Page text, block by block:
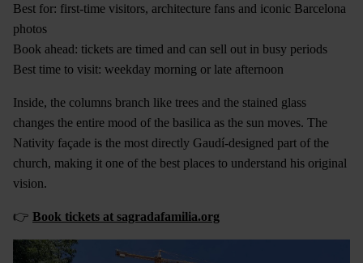
Best for: first-time visitors, architecture fans and iconic Barcelona
photos
Book ahead: tickets are timed and can sell out in busy periods
Best time to visit: weekday morning or late afternoon
Inside, the columns branch like trees and the stained glass
changes the entire mood of the basilica as the sun moves. The
Nativity façade is the most directly Gaudí-designed part of the
church, making it one of the best places to understand his original
vision.
👉 Book tickets at sagradafamilia.org